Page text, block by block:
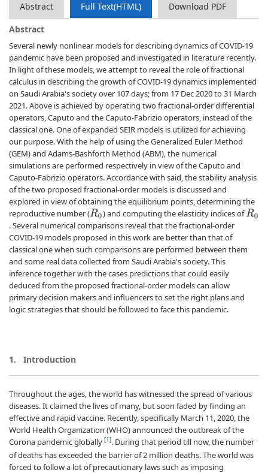
Abstract Full Text(HTML)
Download PDF
Abstract
Several newly nonlinear models for describing dynamics of COVID-19
pandemic have been proposed and investigated in literature recently.
In light of these models, we attempt to reveal the role of fractional
calculus in describing the growth of COVID-19 dynamics implemented
on Saudi Arabia's society over 107 days; from 17 Dec 2020 to 31 March
2021. Above is achieved by operating two fractional-order differential
operators, Caputo and the Caputo-Fabrizio operators, instead of the
classical one. One of expanded SEIR models is utilized for achieving
our purpose. With the help of using the Generalized Euler Method
(GEM) and Adams-Bashforth Method (ABM), the numerical
simulations are performed respectively in view of the Caputo and
Caputo-Fabrizio operators. Accordance with said, the stability analysis
of the two proposed fractional-order models is discussed and
explored in view of obtaining the equilibrium points, determining the
reproductive number (R0 ) and computing the elasticity indices ofR0
. Several numerical comparisons reveal that the fractional-order
COVID-19 models proposed in this work are better than that of
classical one when such comparisons are performed between them
and some real data collected from Saudi Arabia's society. This
inference together with the cases predictions that could easily
deduced from the proposed fractional-order models can allow
primary decision makers and influencers to set the right plans and
logic strategies that should be followed to face this pandemic.
1. Introduction
Throughout the ages, the world has witnessed the spread of various
diseases. It claimed the lives of many, but soon faded by finding an
effective and rapid vaccine. Recently, specifically March 11, 2020, the
World Health Organization (WHO) announced the outbreak of the
Corona pandemic globally [1 ]. During that period till now, the number
of deaths has exceeded the barrier of 2 million deaths. The world was
forced to follow a lot of precautionary laws such as imposing